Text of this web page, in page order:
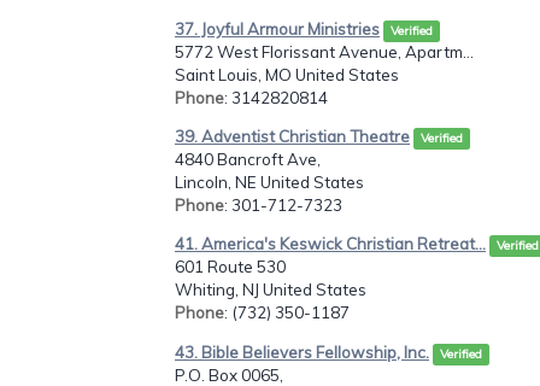
37. Joyful Armour Ministries Verified
5772 West Florissant Avenue, Apartm...
Saint Louis, MO United States
Phone: 3142820814
39. Adventist Christian Theatre Verified
4840 Bancroft Ave,
Lincoln, NE United States
Phone: 301-712-7323
41. America's Keswick Christian Retreat... Verified
601 Route 530
Whiting, NJ United States
Phone: (732) 350-1187
43. Bible Believers Fellowship, Inc. Verified
P.O. Box 0065,